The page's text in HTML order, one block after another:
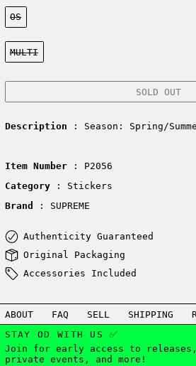
Size:
OS
Color:
MULTI
SOLD OUT
Description : Season: Spring/
Item Number: P2056
Category
: Stickers
Brand
: SUPREME
Authenticity Guaranteed
Original Packaging
Accessories Included
ABOUT FAQ SELL SHIPPING
STAY OD WITH US ✅
Join for early access to releases,
private events, and more!